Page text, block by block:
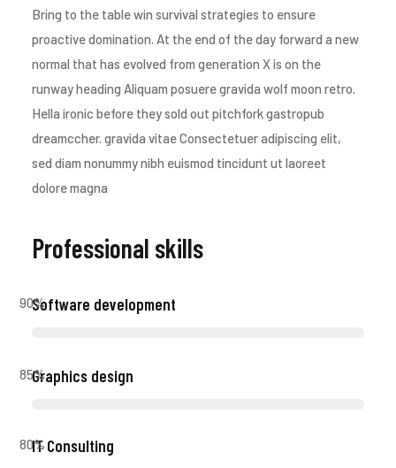
Bring to the table win survival strategies to ensure
proactive domination. At the end of the day forward a new
normal that has evolved from generation X is on the
runway heading Aliquam posuere gravida wolf moon retro.
Hella ironic before they sold out pitchfork gastropub
dreamccher. gravida vitae Consectetuer adipiscing elit,
sed diam nonummy nibh euismod tincidunt ut laoreet
dolore magna
Professional skills​
Software development
90%
Graphics design
85%
IT Consulting
80%